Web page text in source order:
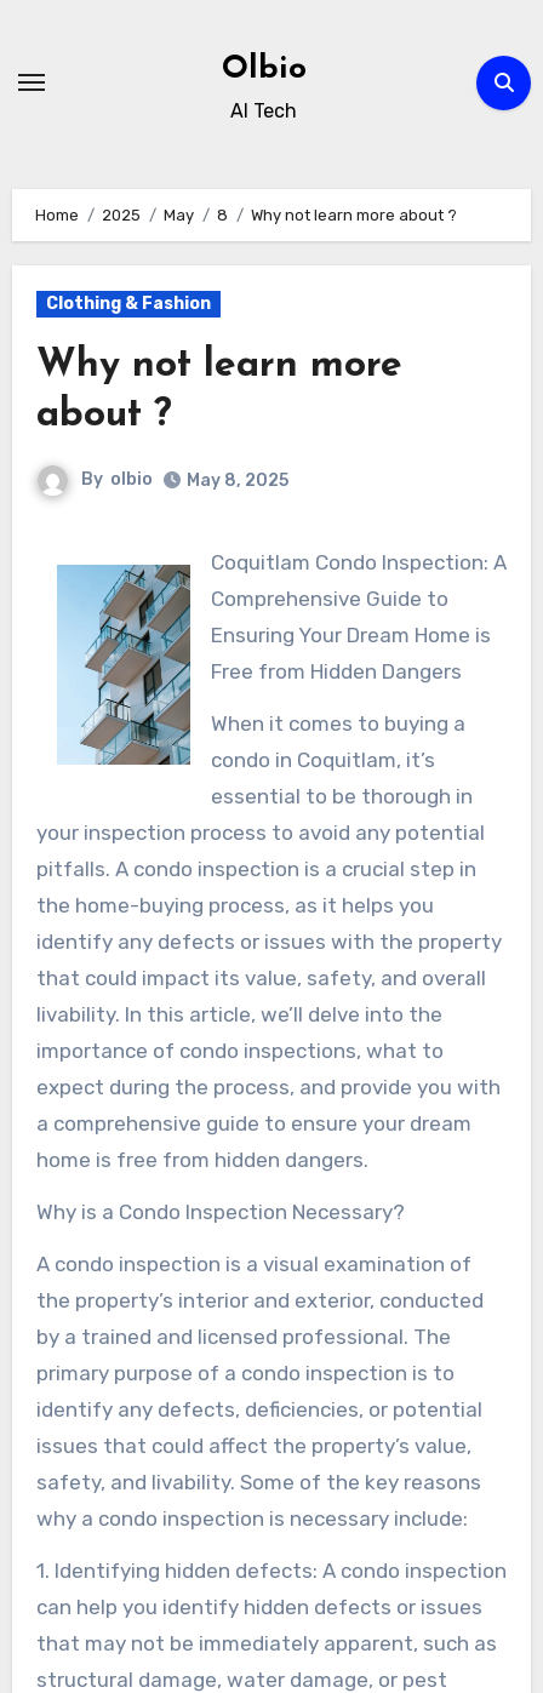
content
Olbio
AI Tech
Home 2025 May 8 Why not learn more about ?
Clothing & Fashion
Why not learn more
about ?
By olbio May 8, 2025
Coquitlam Condo Inspection: A
Comprehensive Guide to
Ensuring Your Dream Home is
Free from Hidden Dangers
When it comes to buying a
condo in Coquitlam, it’s
essential to be thorough in
your inspection process to avoid any potential
pitfalls. A condo inspection is a crucial step in
the home-buying process, as it helps you
identify any defects or issues with the property
that could impact its value, safety, and overall
livability. In this article, we’ll delve into the
importance of condo inspections, what to
expect during the process, and provide you with
a comprehensive guide to ensure your dream
home is free from hidden dangers.
Why is a Condo Inspection Necessary?
A condo inspection is a visual examination of
the property’s interior and exterior, conducted
by a trained and licensed professional. The
primary purpose of a condo inspection is to
identify any defects, deficiencies, or potential
issues that could affect the property’s value,
safety, and livability. Some of the key reasons
why a condo inspection is necessary include:
1. Identifying hidden defects: A condo inspection
can help you identify hidden defects or issues
that may not be immediately apparent, such as
structural damage, water damage, or pest